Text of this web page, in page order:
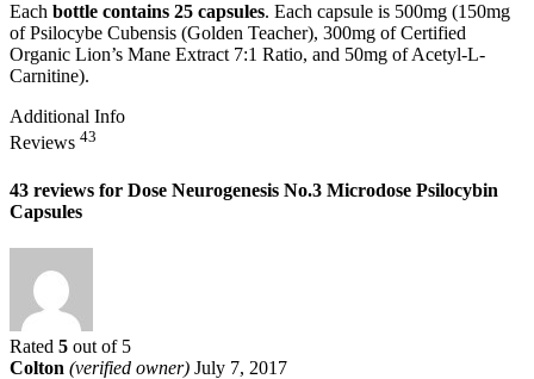
Each bottle contains 25 capsules. Each capsule is 500mg (150mg
of Psilocybe Cubensis (Golden Teacher), 300mg of Certified
Organic Lion’s Mane Extract 7:1 Ratio, and 50mg of Acetyl-L-
Carnitine).
Additional Info
Reviews 43
43 reviews for Dose Neurogenesis No.3 Microdose Psilocybin
Capsules
Rated 5 out of 5
Colton (verified owner) July 7, 2017